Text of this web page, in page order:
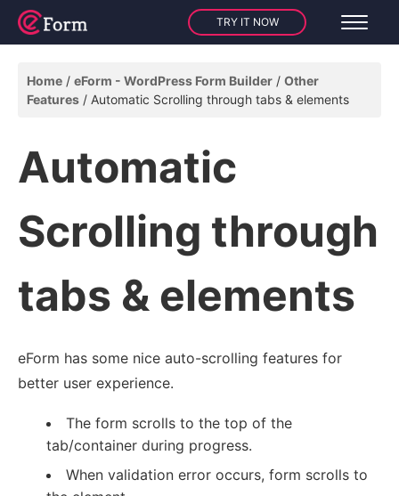
TRY IT NOW
Home eForm - WordPress Form Builder
Other
Features
Automatic Scrolling through tabs & elements
Automatic
Scrolling through
tabs & elements
eForm has some nice auto-scrolling features for
better user experience.
The form scrolls to the top of the
tab/container during progress.
When validation error occurs, form scrolls to